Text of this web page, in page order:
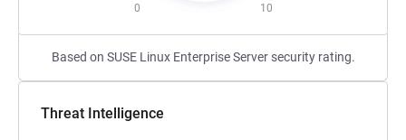
0 10
Based on SUSE Linux Enterprise Server security rating.
Threat Intelligence